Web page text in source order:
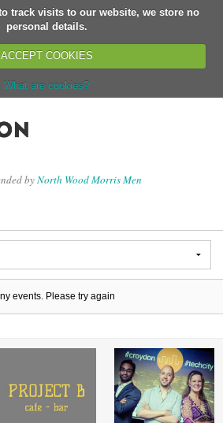
track visits to our website, we store no
personal details.
ACCEPT COOKIES
What are cookies?
byNorth Wood Morris Men
events. Please try again